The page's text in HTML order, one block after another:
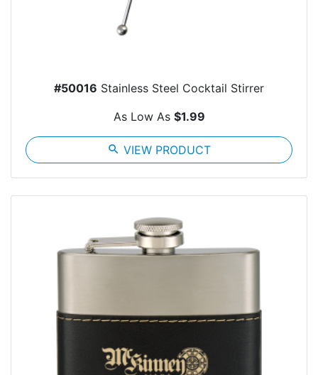
#50016 Stainless Steel Cocktail Stirrer
As Low As $1.99
search VIEW PRODUCT